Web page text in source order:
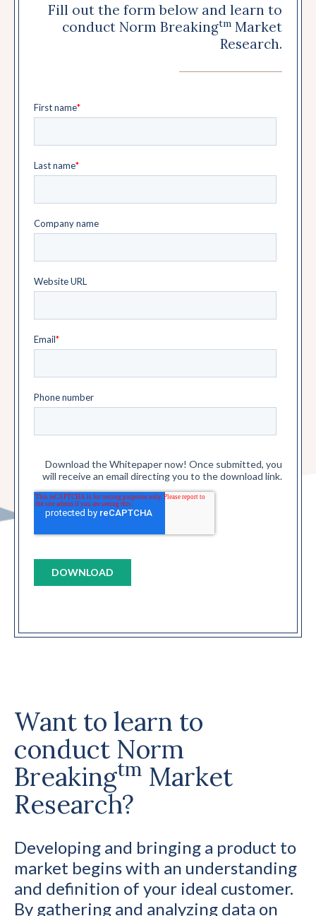
Fill out the form below and learn to
conduct Norm Breakingtm Market
Research.
Want to learn to
conduct Norm
Breakingtm Market
Research?
Developing and bringing a product to
market begins with an understanding
and definition of your ideal customer.
By gathering and analyzing data on